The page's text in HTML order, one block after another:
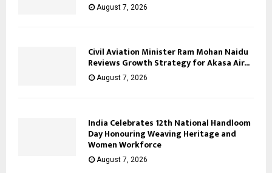
August 7, 2026
Civil Aviation Minister Ram Mohan Naidu
Reviews Growth Strategy for Akasa Air...
August 7, 2026
India Celebrates 12th National Handloom
Day Honouring Weaving Heritage and
Women Workforce
August 7, 2026